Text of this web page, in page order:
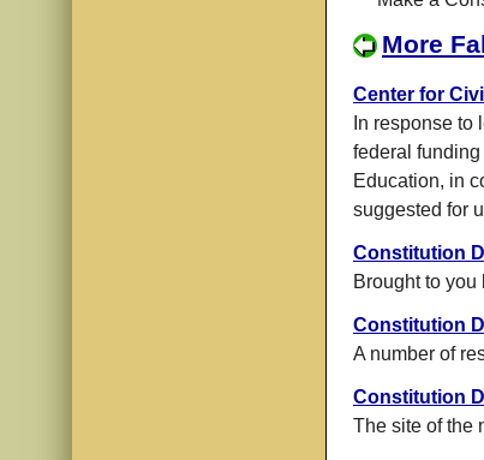
More
Center for
In response
federal
Education, in
suggested for
Constitution
Brought to
Constitution
A number of
Constitution
The site of the